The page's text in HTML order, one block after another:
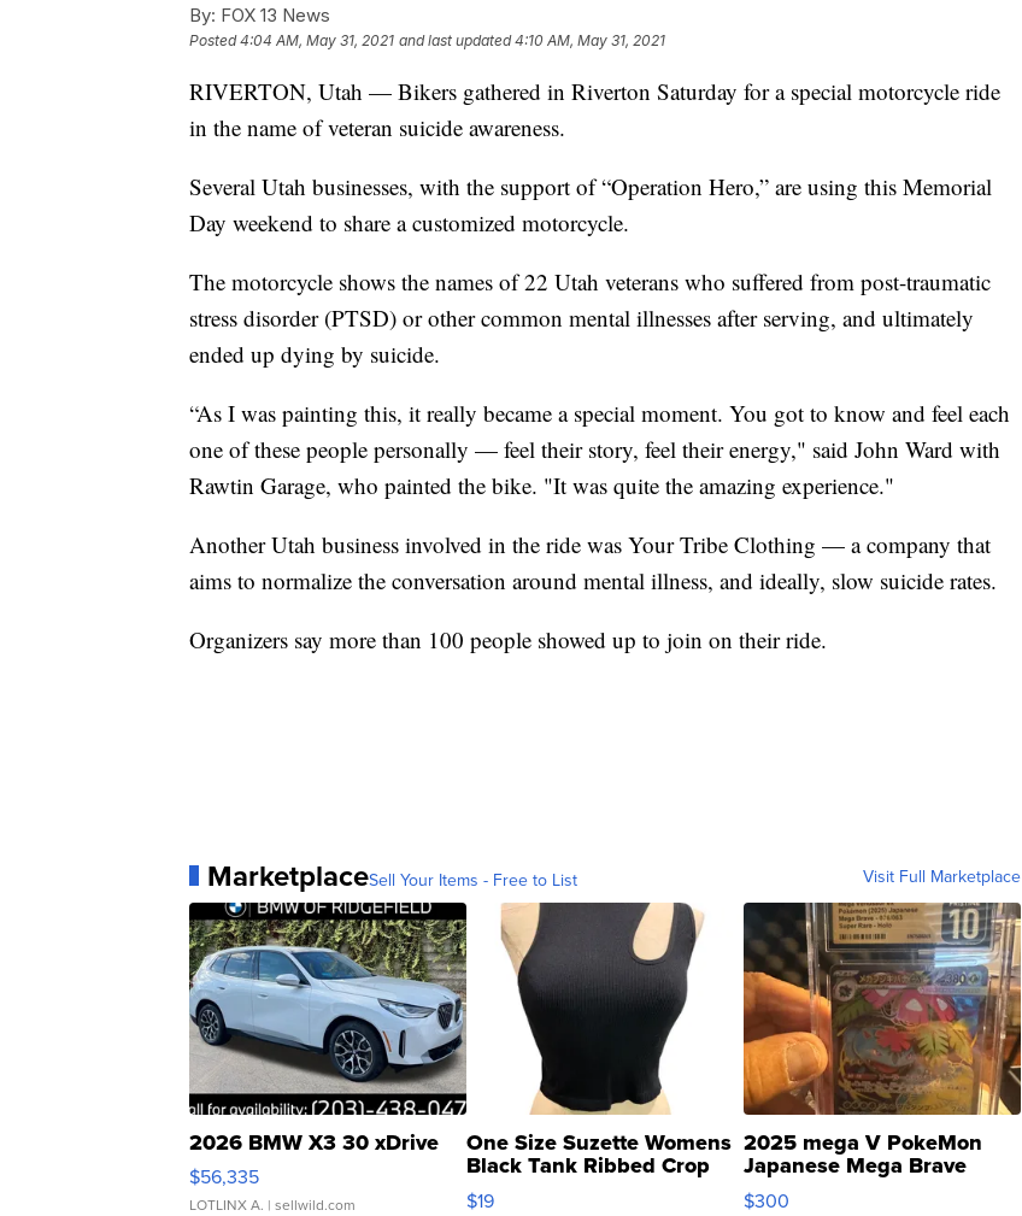
By: FOX 13 News
Posted4:04 AM, May 31, 2021 and last updated 4:10 AM, May 31, 2021
RIVERTON, Utah — Bikers gathered in Riverton Saturday for a special motorcycle ride
in the name of veteran suicide awareness.
Several Utah businesses, with the support of “Operation Hero,” are using this Memorial
Day weekend to share a customized motorcycle.
The motorcycle shows the names of 22 Utah veterans who suffered from post-traumatic
stress disorder (PTSD) or other common mental illnesses after serving, and ultimately
ended up dying by suicide.
“As I was painting this, it really became a special moment. You got to know and feel each
one of these people personally — feel their story, feel their energy," said John Ward with
Rawtin Garage, who painted the bike. "It was quite the amazing experience."
Another Utah business involved in the ride was Your Tribe Clothing — a company that
aims to normalize the conversation around mental illness, and ideally, slow suicide rates.
Organizers say more than 100 people showed up to join on their ride.
MarketplaceSell Your Items - Free to List Visit Full Marketplace
2026 BMW X3 30 xDrive
$56,335
LOTLINX A. | sellwild.com
One Size Suzette Womens
Black Tank Ribbed Crop
Asymmetrical ...
$19
2025 mega V PokeMon
Japanese Mega Brave
076/063 Super Rare H...
$300